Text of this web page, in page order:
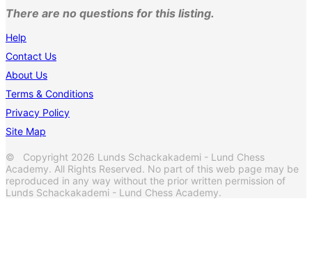
There are no questions for this listing.
Help
Contact Us
About Us
Terms & Conditions
Privacy Policy
Site Map
© Copyright 2026 Lunds Schackakademi - Lund Chess
Academy. All Rights Reserved. No part of this web page may be
reproduced in any way without the prior written permission of
Lunds Schackakademi - Lund Chess Academy.